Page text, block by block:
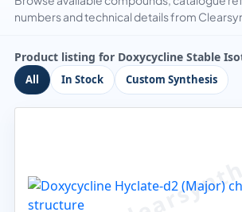
numbers and technical details from
Product listing for Doxycycline Stable
All In Stock Custom Synthesis